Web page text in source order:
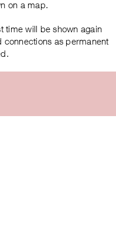
on a map.
time will be shown again
connections as permanent